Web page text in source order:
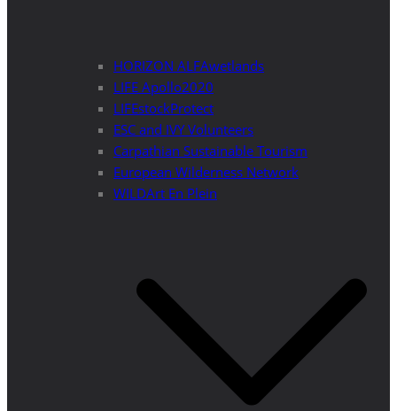
HORIZON ALFAwetlands
LIFE Apollo2020
LIFEstockProtect
ESC and IVY Volunteers
Carpathian Sustainable Tourism
European Wilderness Network
WILDArt En Plein